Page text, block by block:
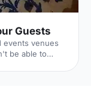
Guests
events venues
be able to